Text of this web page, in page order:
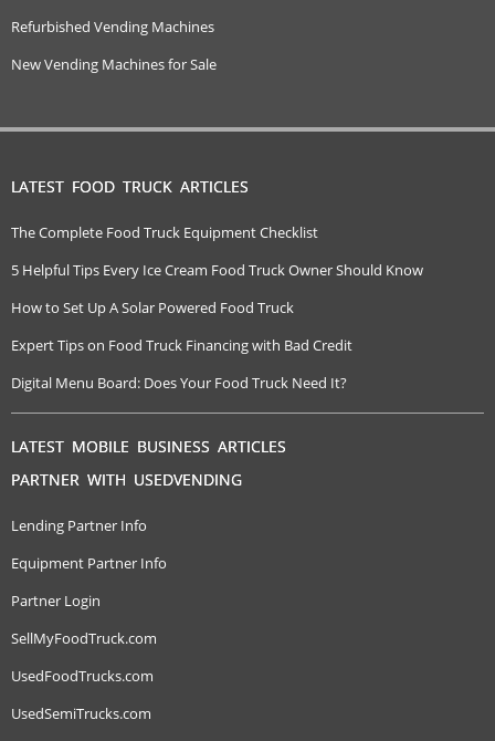
Refurbished Vending Machines
New Vending Machines for Sale
LATEST FOOD TRUCK ARTICLES
The Complete Food Truck Equipment Checklist
5 Helpful Tips Every Ice Cream Food Truck Owner Should Know
How to Set Up A Solar Powered Food Truck
Expert Tips on Food Truck Financing with Bad Credit
Digital Menu Board: Does Your Food Truck Need It?
LATEST MOBILE BUSINESS ARTICLES
PARTNER WITH USEDVENDING
Lending Partner Info
Equipment Partner Info
Partner Login
SellMyFoodTruck.com
UsedFoodTrucks.com
UsedSemiTrucks.com